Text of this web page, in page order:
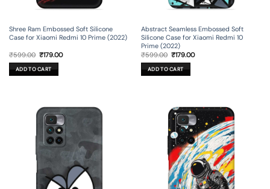
Shree Ram Embossed Soft Silicone
Case for Xiaomi Redmi 10 Prime (2022)
₹599.00 Original
price
was:
₹599.00.
₹179.00Current
ADD TO CART
Abstract Seamless Embossed Soft
Silicone Case for Xiaomi Redmi 10
Prime (2022)
₹599.00 Original
price
was:
₹599.00.
₹179.00Current
ADD TO CART